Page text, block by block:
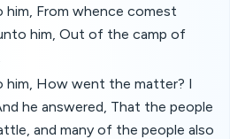
him, From whence comest
him, Out of the camp of
him, How went the matter? I
he answered, That the people
and many of the people also